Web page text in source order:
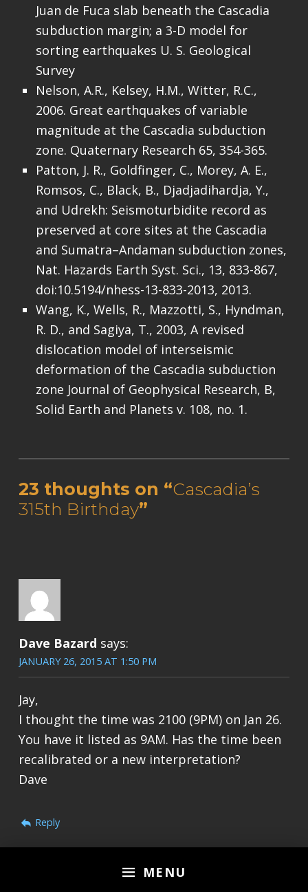
MENU
Juan de Fuca slab beneath the Cascadia
subduction margin; a 3-D model for
sorting earthquakes U. S. Geological
Survey
Nelson, A.R., Kelsey, H.M., Witter, R.C.,
2006. Great earthquakes of variable
magnitude at the Cascadia subduction
zone. Quaternary Research 65, 354-365.
Patton, J. R., Goldfinger, C., Morey, A. E.,
Romsos, C., Black, B., Djadjadihardja, Y.,
and Udrekh: Seismoturbidite record as
preserved at core sites at the Cascadia
and Sumatra–Andaman subduction zones,
Nat. Hazards Earth Syst. Sci., 13, 833-867,
doi:10.5194/nhess-13-833-2013, 2013.
Wang, K., Wells, R., Mazzotti, S., Hyndman,
R. D., and Sagiya, T., 2003, A revised
dislocation model of interseismic
deformation of the Cascadia subduction
zone Journal of Geophysical Research, B,
Solid Earth and Planets v. 108, no. 1.
23 thoughts on “Cascadia’s
315th Birthday”
Dave Bazard says:
JANUARY 26, 2015 AT 1:50 PM
Jay,
I thought the time was 2100 (9PM) on Jan 26.
You have it listed as 9AM. Has the time been
recalibrated or a new interpretation?
Dave
Reply